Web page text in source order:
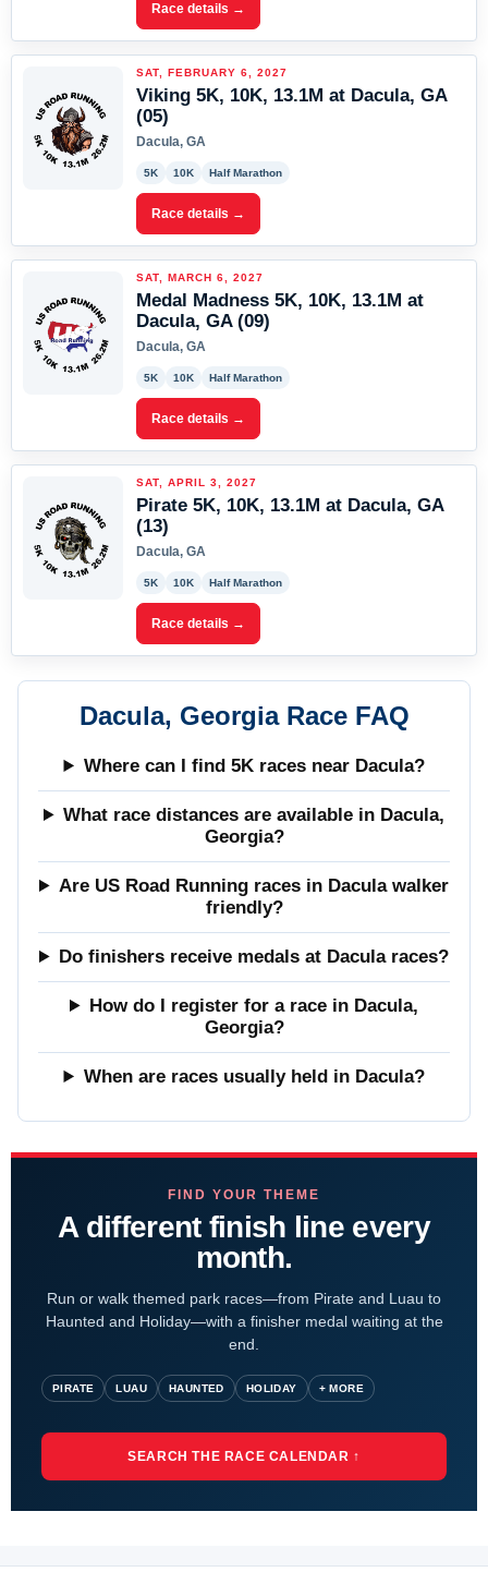
Race details →
SAT, FEBRUARY 6, 2027
Viking 5K, 10K, 13.1M at Dacula, GA
(05)
Dacula, GA
5K 10K Half Marathon
Race details →
SAT, MARCH 6, 2027
Medal Madness 5K, 10K, 13.1M at
Dacula, GA (09)
Dacula, GA
5K 10K Half Marathon
Race details →
SAT, APRIL 3, 2027
Pirate 5K, 10K, 13.1M at Dacula, GA
(13)
Dacula, GA
5K 10K Half Marathon
Race details →
Dacula, Georgia Race FAQ
Where can I find 5K races near Dacula?
What race distances are available in Dacula,
Georgia?
Are US Road Running races in Dacula walker
friendly?
Do finishers receive medals at Dacula races?
How do I register for a race in Dacula,
Georgia?
When are races usually held in Dacula?
FIND YOUR THEME
A different finish line every
month.
Run or walk themed park races—from Pirate and Luau to
Haunted and Holiday—with a finisher medal waiting at the
end.
PIRATE LUAU HAUNTED HOLIDAY + MORE
SEARCH THE RACE CALENDAR ↑